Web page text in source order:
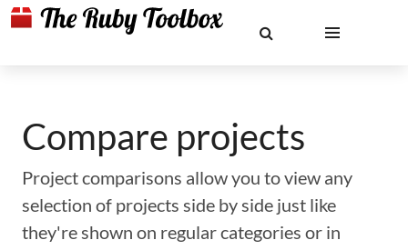
Compare projects
Project comparisons allow you to view any
selection of projects side by side just like
they're shown on regular categories or in